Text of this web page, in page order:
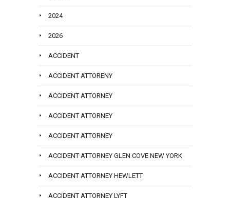
2024
2026
ACCIDENT
ACCIDENT ATTORENY
ACCIDENT ATTORNEY
ACCIDENT ATTORNEY
ACCIDENT ATTORNEY
ACCIDENT ATTORNEY GLEN COVE NEW YORK
ACCIDENT ATTORNEY HEWLETT
ACCIDENT ATTORNEY LYFT